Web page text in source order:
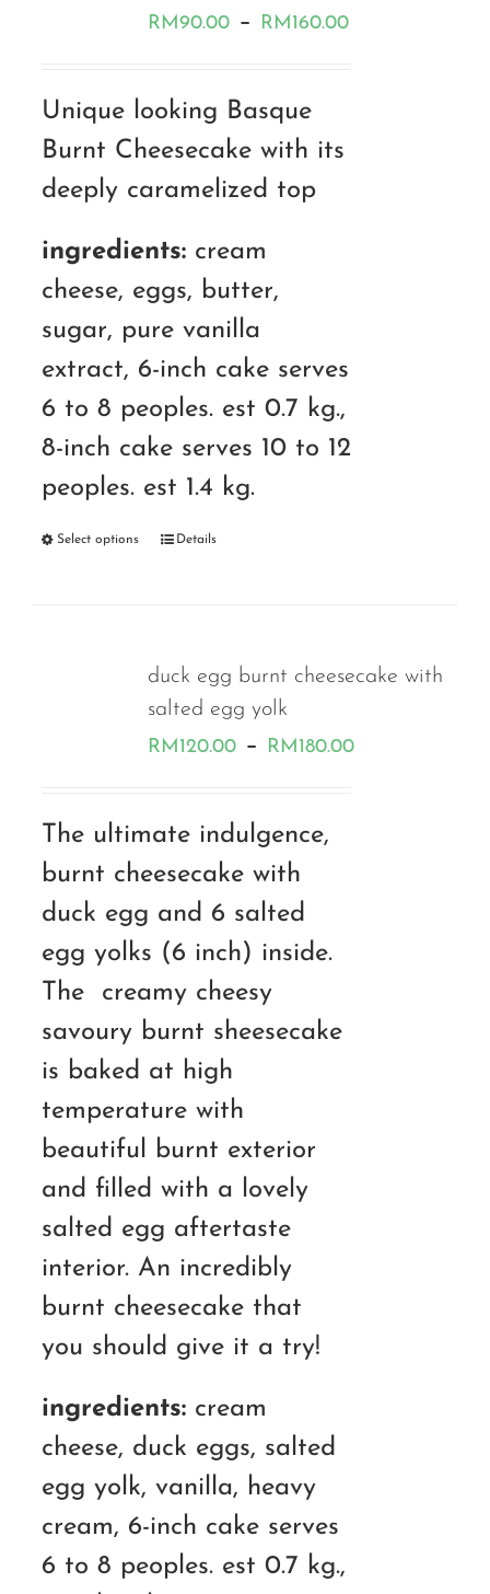
RM90.00 – RM160.00Price
Unique looking Basque
Burnt Cheesecake with its
deeply caramelized top
ingredients:cream
cheese, eggs, butter,
sugar, pure vanilla
extract, 6-inch cake serves
6 to 8 peoples. est 0.7 kg.,
8-inch cake serves 10 to 12
peoples. est 1.4 kg.
Select options Details
duck egg burnt cheesecake with
salted egg yolk
RM120.00 – RM180.00Price
The ultimate indulgence,
burnt cheesecake with
duck egg and 6 salted
egg yolks (6 inch) inside.
The creamy cheesy
savoury burnt sheesecake
is baked at high
temperature with
beautiful burnt exterior
and filled with a lovely
salted egg aftertaste
interior. An incredibly
burnt cheesecake that
you should give it a try!
ingredients:cream
cheese, duck eggs, salted
egg yolk, vanilla, heavy
cream, 6-inch cake serves
6 to 8 peoples. est 0.7 kg.,